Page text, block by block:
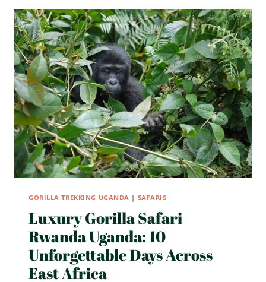
PLANNING
FOR
BEST
WILDLIFE
SAFARI
TOURS
IN
EAST
AFRICA
GORILLA TREKKING UGANDA | SAFARIS
Luxury Gorilla Safari
Rwanda Uganda: 10
Unforgettable Days Across
East Africa